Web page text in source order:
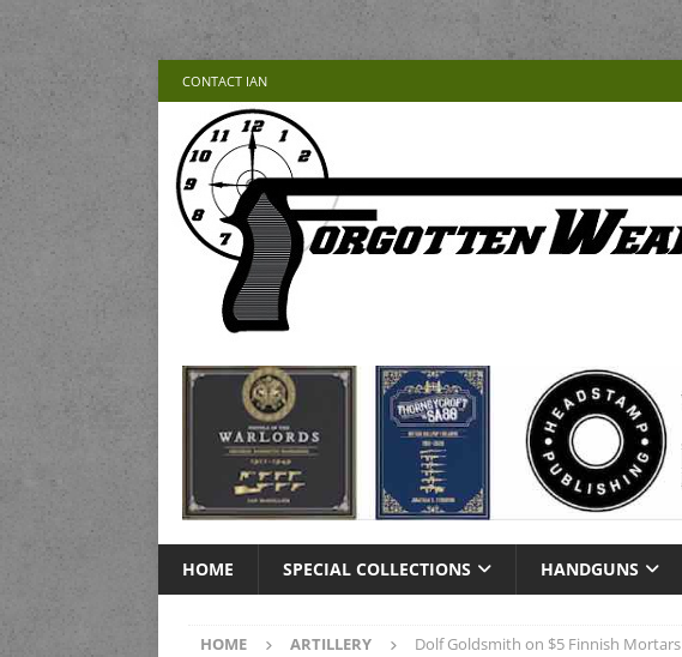
CONTACT IAN
HOME SPECIAL COLLECTIONS HANDGUNS
HOME ARTILLERY Dolf Goldsmith on $5 Finnish Mortars